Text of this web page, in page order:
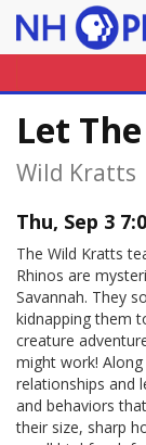
Let
Wild Kratts
Thu, Sep 3
The Wild Kratts
Rhinos are
Savannah. They
kidnapping them
creature
might work!
relationships and
and behaviors
their size, sharp